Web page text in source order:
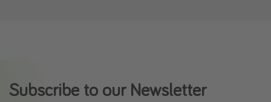
Subscribe to our Newsletter